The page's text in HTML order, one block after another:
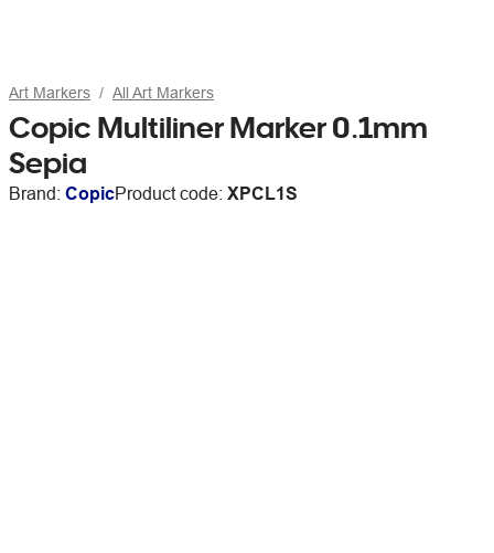
Art Markers All Art Markers
Copic Multiliner Marker 0.1mm
Sepia
Brand: CopicProduct code: XPCL1S